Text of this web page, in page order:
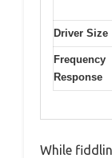
Driver Size
Frequency
Response
While